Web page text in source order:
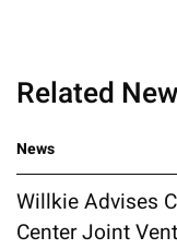
Related
News
Willkie Advises
Center Joint